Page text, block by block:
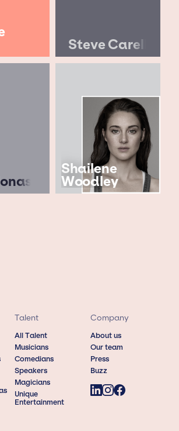
Steve Carell
Shailene
Woodley
Talent
All Talent
Musicians
Comedians
Speakers
Magicians
Unique
Entertainment
Company
About us
Our team
Press
Buzz